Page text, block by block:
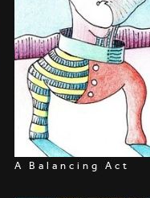
A Balancing Act